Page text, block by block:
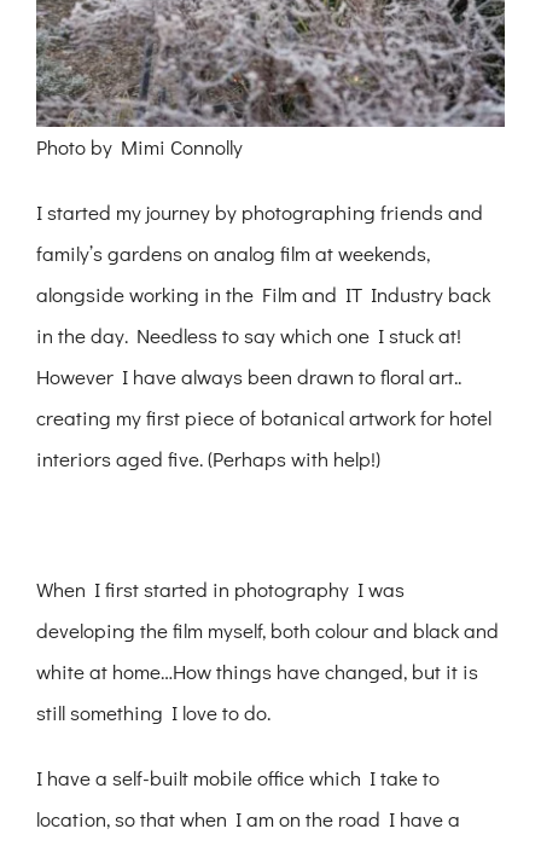
Photo by Mimi Connolly
I started my journey by photographing friends and
family’s gardens on analog film at weekends,
alongside working in the Film and IT Industry back
in the day. Needless to say which one I stuck at!
However I have always been drawn to floral art..
creating my first piece of botanical artwork for hotel
interiors aged five. (Perhaps with help!)
When I first started in photography I was
developing the film myself, both colour and black and
white at home…How things have changed, but it is
still something I love to do.
I have a self-built mobile office which I take to
location, so that when I am on the road I have a